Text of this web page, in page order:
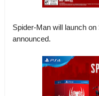
Spider-Man will launch
announced.